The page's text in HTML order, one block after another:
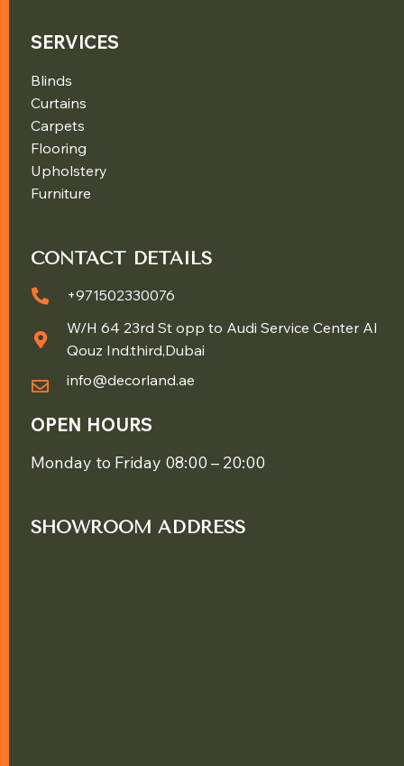
SERVICES
Blinds
Curtains
Carpets
Flooring
Upholstery
Furniture
CONTACT DETAILS
+971502330076
W/H 64 23rd St opp to Audi Service Center Al
Qouz Ind.third,Dubai
info@decorland.ae
OPEN HOURS
Monday to Friday 08:00 – 20:00
SHOWROOM ADDRESS